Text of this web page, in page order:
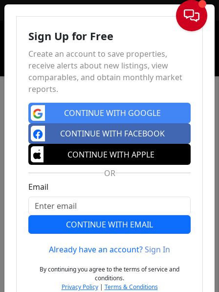
Sign In
Previous
Sign Up for Free
Create an account to save properties,
receive alerts about new listings, view
comparables, and obtain monthly market
reports.
CONTINUE WITH GOOGLE
CONTINUE WITH FACEBOOK
CONTINUE WITH APPLE
OR
Email
CONTINUE WITH EMAIL
Already have an account?Sign In
By continuing you agree to the terms of service and
conditions.
Privacy Policy| Terms & Conditions